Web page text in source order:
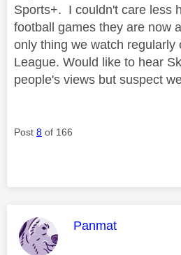
Sports+. I couldn't care less
football games they are now
only thing we watch regularly
League. Would like to hear
people's views but suspect
Post 8 of 166
This message was
Panmat